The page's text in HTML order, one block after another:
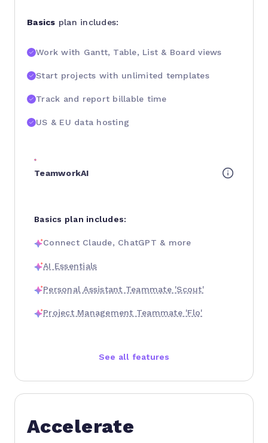
Basics plan includes:
Work with Gantt, Table, List & Board views
Start projects with unlimited templates
Track and report billable time
US & EU data hosting
TeamworkAI
Basics plan includes:
Connect Claude, ChatGPT & more
AI Essentials
Personal Assistant Teammate 'Scout'
Project Management Teammate 'Flo'
See all features
Accelerate